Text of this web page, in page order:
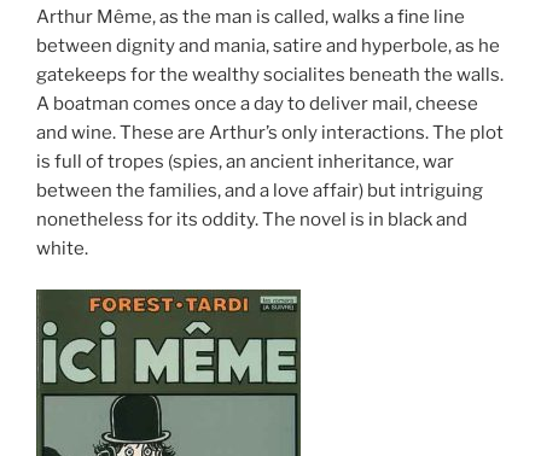
Arthur Même, as the man is called, walks a fine line
between dignity and mania, satire and hyperbole, as he
gatekeeps for the wealthy socialites beneath the walls.
A boatman comes once a day to deliver mail, cheese
and wine. These are Arthur’s only interactions. The plot
is full of tropes (spies, an ancient inheritance, war
between the families, and a love affair) but intriguing
nonetheless for its oddity. The novel is in black and
white.